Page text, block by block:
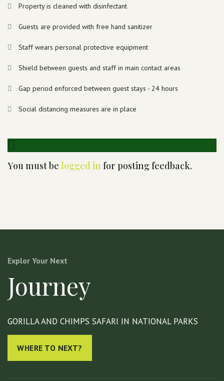
Property is cleaned with disinfectant
Guests are provided with free hand sanitizer
Staff wears personal protective equipment
Shield between guests and staff in main contact areas
Gap period enforced between guest stays - 24 hours
Social distancing measures are in place
You must be logged in for posting feedback.
Explor Your Next
Journey
GORILLA AND CHIMPS SAFARI IN NATIONAL PARKS
WHERE TO NEXT?